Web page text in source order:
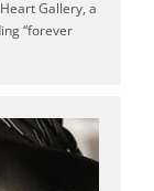
Gallery, a
“forever